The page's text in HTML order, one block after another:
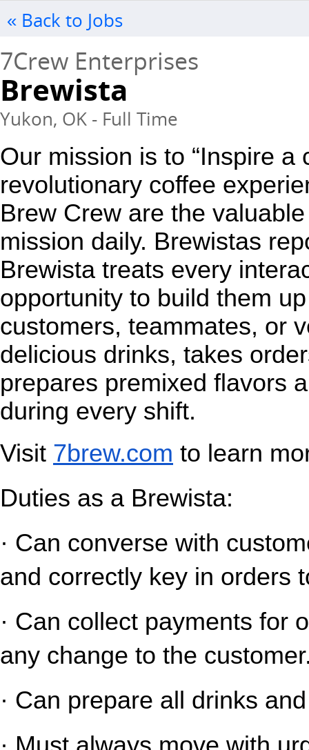
« Back to Jobs
7Crew Enterprises
Brewista
Yukon, OK - Full Time
Our mission is to “Inspire
revolutionary coffee
Brew Crew are the
mission daily. Brewistas
Brewista treats every
opportunity to build them
customers, teammates, or
delicious drinks, takes
prepares premixed flavors
during every shift.
Visit 7brew.com to learn
Duties as a Brewista:
· Can converse with
and correctly key in orders
· Can collect payments for
any change to the
· Can prepare all drinks